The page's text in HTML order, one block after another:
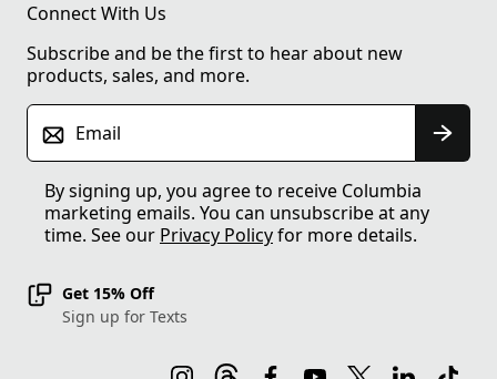
Connect With Us
Subscribe and be the first to hear about new
products, sales, and more.
Email
By signing up, you agree to receive Columbia
marketing emails. You can unsubscribe at any
time. See our Privacy Policyfor more details.
Get 15% Off
Sign up for Texts